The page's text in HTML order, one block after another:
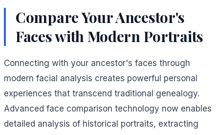
Compare Your Ancestor's
Faces with Modern Portraits
Connecting with your ancestor's faces through
modern facial analysis creates powerful personal
experiences that transcend traditional genealogy.
Advanced face comparison technology now enables
detailed analysis of historical portraits, extracting